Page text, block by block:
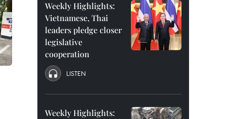
Weekly Highlights:
Vietnamese, Thai
leaders pledge closer
legislative
cooperation
LISTEN
Weekly Highlights: